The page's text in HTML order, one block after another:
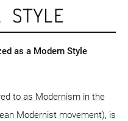
STYLE
as a Modern Style
to as Modernism in the
Modernist movement), is